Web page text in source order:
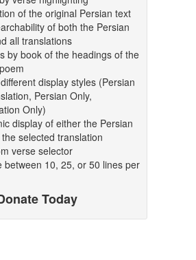
of the original Persian text
of both the Persian
all translations
by book of the headings of the
display styles (Persian
Persian Only,
Only)
display of either the Persian
selected translation
verse selector
between 10, 25, or 50 lines per
Today